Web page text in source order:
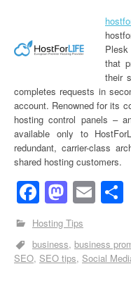
that
their
completes requests in
account. Renowned for its
hosting control panels –
available only to
redundant, carrier-class
shared hosting customers.
Facebook
Hosting Tips
business business
SEO SEO tips Social